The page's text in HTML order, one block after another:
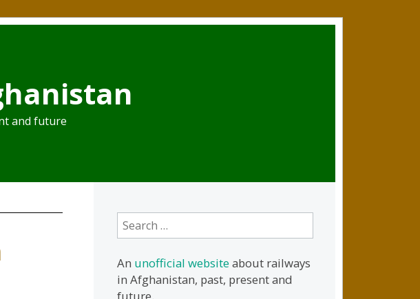
and future
Search
for:
An unofficial websiteabout railways
in Afghanistan, past, present and
future.